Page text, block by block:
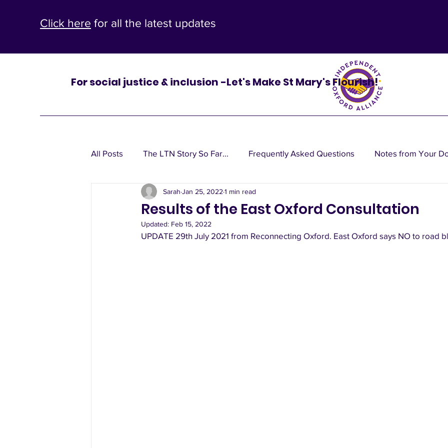
Click here for all the latest updates
St Mary’s
For social justice & inclusion -Let's Make St Mary's Flourish!
All Posts The LTN Story So Far... Frequently Asked Questions Notes from Your
Leaflets, window posters, policy do
Results of the East Oxford Consultation
Sarah Jan 25, 2022 1 min read
Updated: Feb 15, 2022
UPDATE 29th July 2021 from Reconnecting Oxford. East Oxford says NO to road